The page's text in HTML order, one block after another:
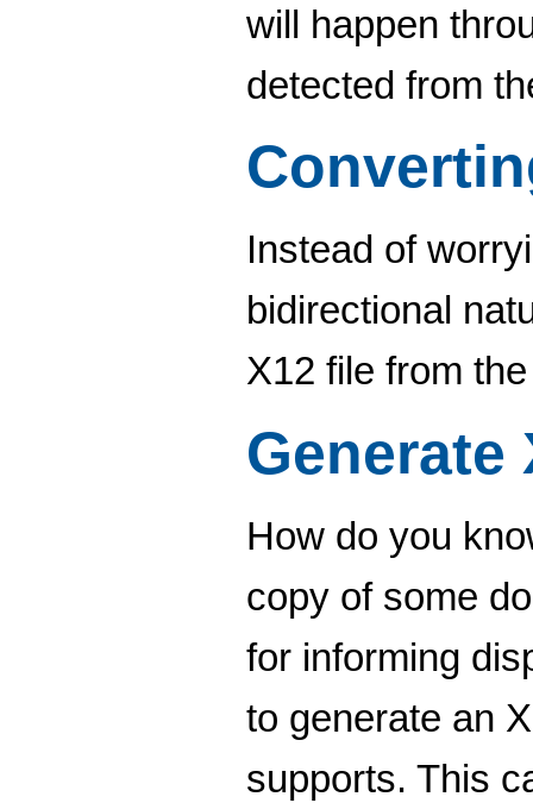
will happen
detected from
Instead of
bidirectional
X12 file from
Generate
How do you
copy of some
for informing
to generate an
supports. This